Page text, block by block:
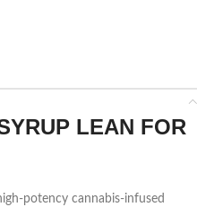
LEAN FOR
potency cannabis-infused